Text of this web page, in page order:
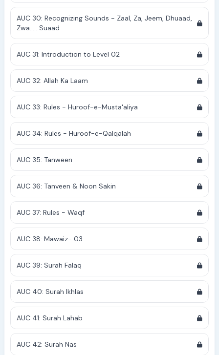
AUC 30: Recognizing Sounds - Zaal, Za, Jeem, Dhuaad,
Zwa..... Suaad
AUC 31: Introduction to Level 02
AUC 32: Allah Ka Laam
AUC 33: Rules - Huroof-e-Musta'aliya
AUC 34: Rules - Huroof-e-Qalqalah
AUC 35: Tanween
AUC 36: Tanveen & Noon Sakin
AUC 37: Rules - Waqf
AUC 38: Mawaiz- 03
AUC 39: Surah Falaq
AUC 40: Surah Ikhlas
AUC 41: Surah Lahab
AUC 42: Surah Nas